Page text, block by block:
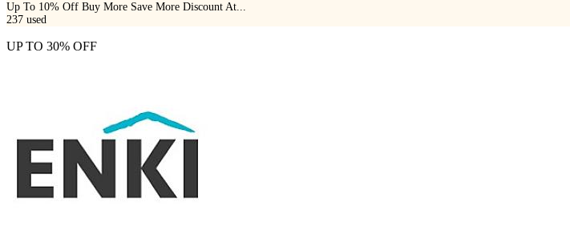
Up To 10% Off Buy More Save More Discount At...
237 used
UP TO 30% OFF